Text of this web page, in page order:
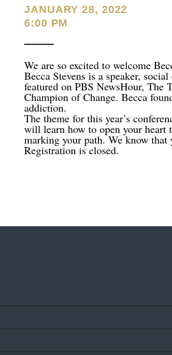
JANUARY 28, 2022
6:00 PM
We are so excited to welcome
Becca Stevens is a speaker,
featured on PBS NewsHour, The
Champion of Change. Becca
addiction.
The theme for this year’s
will learn how to open your heart
marking your path. We know that
Registration is closed.